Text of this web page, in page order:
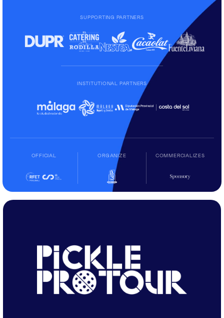
SUPPORTING PARTNERS
INSTITUTIONAL PARTNERS
OFFICIAL ORGANIZE COMMERCIALIZES